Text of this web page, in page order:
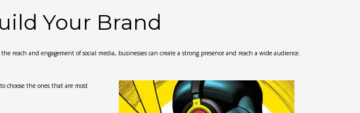
Your Brand
and engagement of social media, businesses can create a strong presence and reach a wide audience.
choose the ones that are most